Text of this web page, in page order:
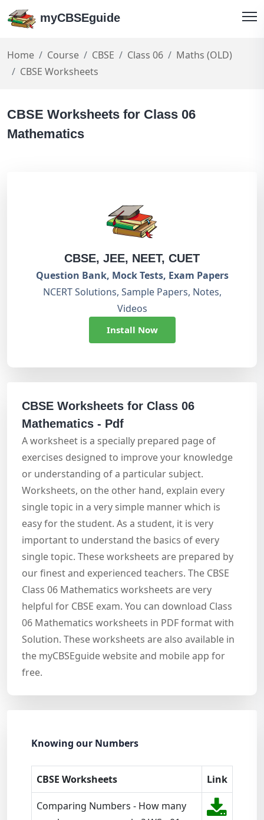
myCBSEguide
Home Course CBSE Class 06
Maths (OLD)
CBSE Worksheets
CBSE Worksheets for Class 06
Mathematics
CBSE, JEE, NEET, CUET
Question Bank, Mock Tests, Exam Papers
NCERT Solutions, Sample Papers, Notes,
Videos
Install Now
CBSE Worksheets for Class 06
Mathematics - Pdf
A worksheet is a specially prepared page of
exercises designed to improve your knowledge
or understanding of a particular subject.
Worksheets, on the other hand, explain every
single topic in a very simple manner which is
easy for the student. As a student, it is very
important to understand the basics of every
single topic. These worksheets are prepared by
our finest and experienced teachers. The CBSE
Class 06 Mathematics worksheets are very
helpful for CBSE exam. You can download Class
06 Mathematics worksheets in PDF format with
Solution. These worksheets are also available in
the myCBSEguide website and mobile app for
free.
Knowing our Numbers
CBSE Worksheets Link
Comparing Numbers - How many